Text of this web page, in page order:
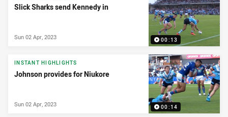
00:13
Slick Sharks send Kennedy in
Sun 02 Apr, 2023
00:14
INSTANT HIGHLIGHTS
Johnson provides for Niukore
Sun 02 Apr, 2023